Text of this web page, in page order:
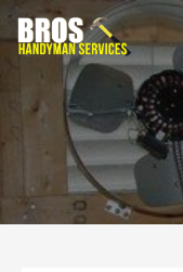
Skip
to
Handyman
Service
Home Repairs,
Home
Maintenance